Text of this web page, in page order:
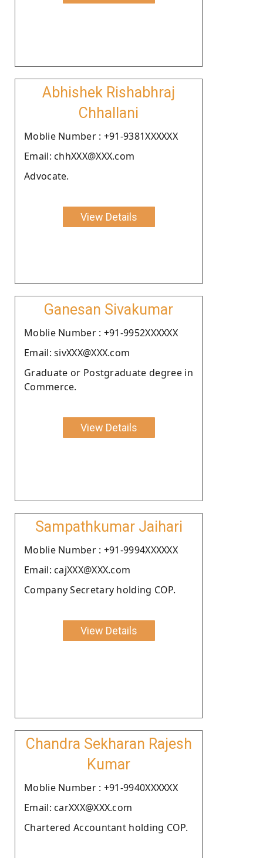
Abhishek Rishabhraj
Chhallani
Moblie Number : +91-9381XXXXXX
Email: chhXXX@XXX.com
Advocate.
View Details
Ganesan Sivakumar
Moblie Number : +91-9952XXXXXX
Email: sivXXX@XXX.com
Graduate or Postgraduate degree in
Commerce.
View Details
Sampathkumar Jaihari
Moblie Number : +91-9994XXXXXX
Email: cajXXX@XXX.com
Company Secretary holding COP.
View Details
Chandra Sekharan Rajesh
Kumar
Moblie Number : +91-9940XXXXXX
Email: carXXX@XXX.com
Chartered Accountant holding COP.